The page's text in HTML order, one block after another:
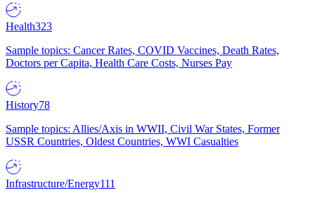
Health323
Sample topics: Cancer Rates, COVID Vaccines, Death Rates,
Doctors per Capita, Health Care Costs, Nurses Pay
History78
Sample topics: Allies/Axis in WWII, Civil War States, Former
USSR Countries, Oldest Countries, WWI Casualties
Infrastructure/Energy111